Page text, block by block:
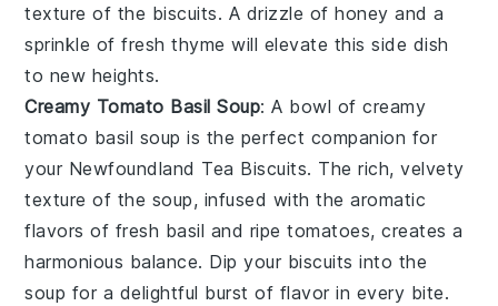
texture of the biscuits. A drizzle ofhoney and a
sprinkle offresh thyme will elevate this side dish
to new heights.
Creamy Tomato Basil Soup: A bowl ofcreamy
tomato basil soup is the perfect companion for
your Newfoundland Tea Biscuits. The rich, velvety
texture of the soup, infused with the aromatic
flavors of fresh basil and ripe tomatoes, creates a
harmonious balance. Dip your biscuits into the
soup for a delightful burst of flavor in every bite.